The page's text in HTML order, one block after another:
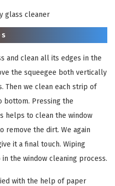
glass cleaner
and clean all its edges in the
the squeegee both vertically
Then we clean each strip of
bottom. Pressing the
helps to clean the window
remove the dirt. We again
it a final touch. Wiping
the window cleaning process.
with the help of paper